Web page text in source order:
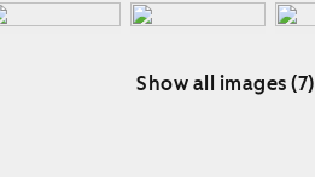
Show all images (7)